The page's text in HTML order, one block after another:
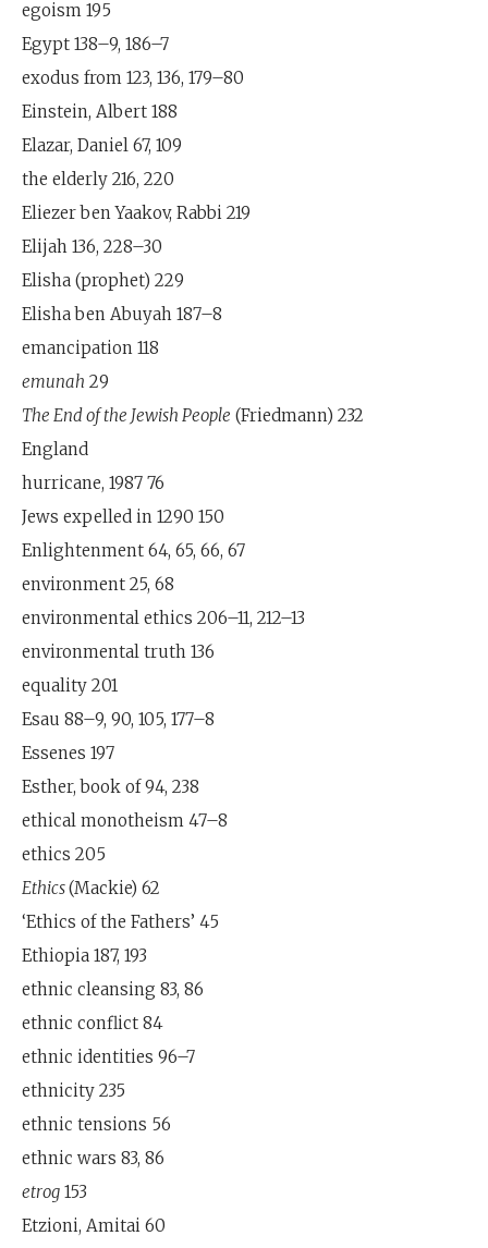
egoism 195
Egypt 138–9, 186–7
exodus from 123, 136, 179–80
Einstein, Albert 188
Elazar, Daniel 67, 109
the elderly 216, 220
Eliezer ben Yaakov, Rabbi 219
Elijah 136, 228–30
Elisha (prophet) 229
Elisha ben Abuyah 187–8
emancipation 118
emunah 29
The End of the Jewish People (Friedmann) 232
England
hurricane, 1987 76
Jews expelled in 1290 150
Enlightenment 64, 65, 66, 67
environment 25, 68
environmental ethics 206–11, 212–13
environmental truth 136
equality 201
Esau 88–9, 90, 105, 177–8
Essenes 197
Esther, book of 94, 238
ethical monotheism 47–8
ethics 205
Ethics(Mackie) 62
‘Ethics of the Fathers’ 45
Ethiopia 187, 193
ethnic cleansing 83, 86
ethnic conflict 84
ethnic identities 96–7
ethnicity 235
ethnic tensions 56
ethnic wars 83, 86
etrog 153
Etzioni, Amitai 60